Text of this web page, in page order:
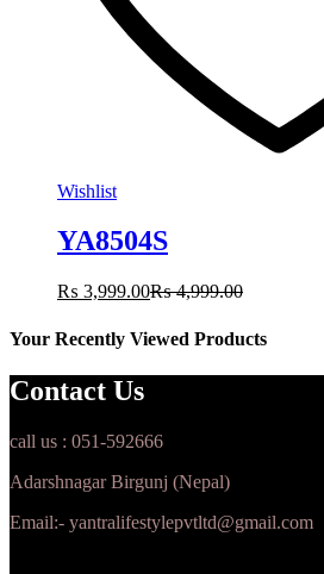
Wishlist
YA8504S
₨ 3,999.00₨4,999.00
Your Recently Viewed Products
Contact Us
call us : 051-592666
Adarshnagar Birgunj (Nepal)
Email:- yantralifestylepvtltd@gmail.com